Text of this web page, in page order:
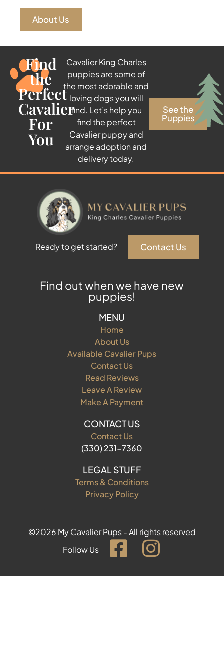
About Us
Find
the
Perfect
Cavalier
For
You
Cavalier King Charles
puppies are some of
the most adorable and
loving dogs you will
find. Let’s help you
find the perfect
Cavalier puppy and
arrange adoption and
delivery today.
See the
Puppies
Ready to get started? Contact Us
Find out when we have new
puppies!
MENU
Home
About Us
Available Cavalier Pups
Contact Us
Read Reviews
Leave A Review
Make A Payment
CONTACT US
Contact Us
(330) 231-7360
LEGAL STUFF
Terms & Conditions
Privacy Policy
©2026 My Cavalier Pups - All rights reserved
Follow Us